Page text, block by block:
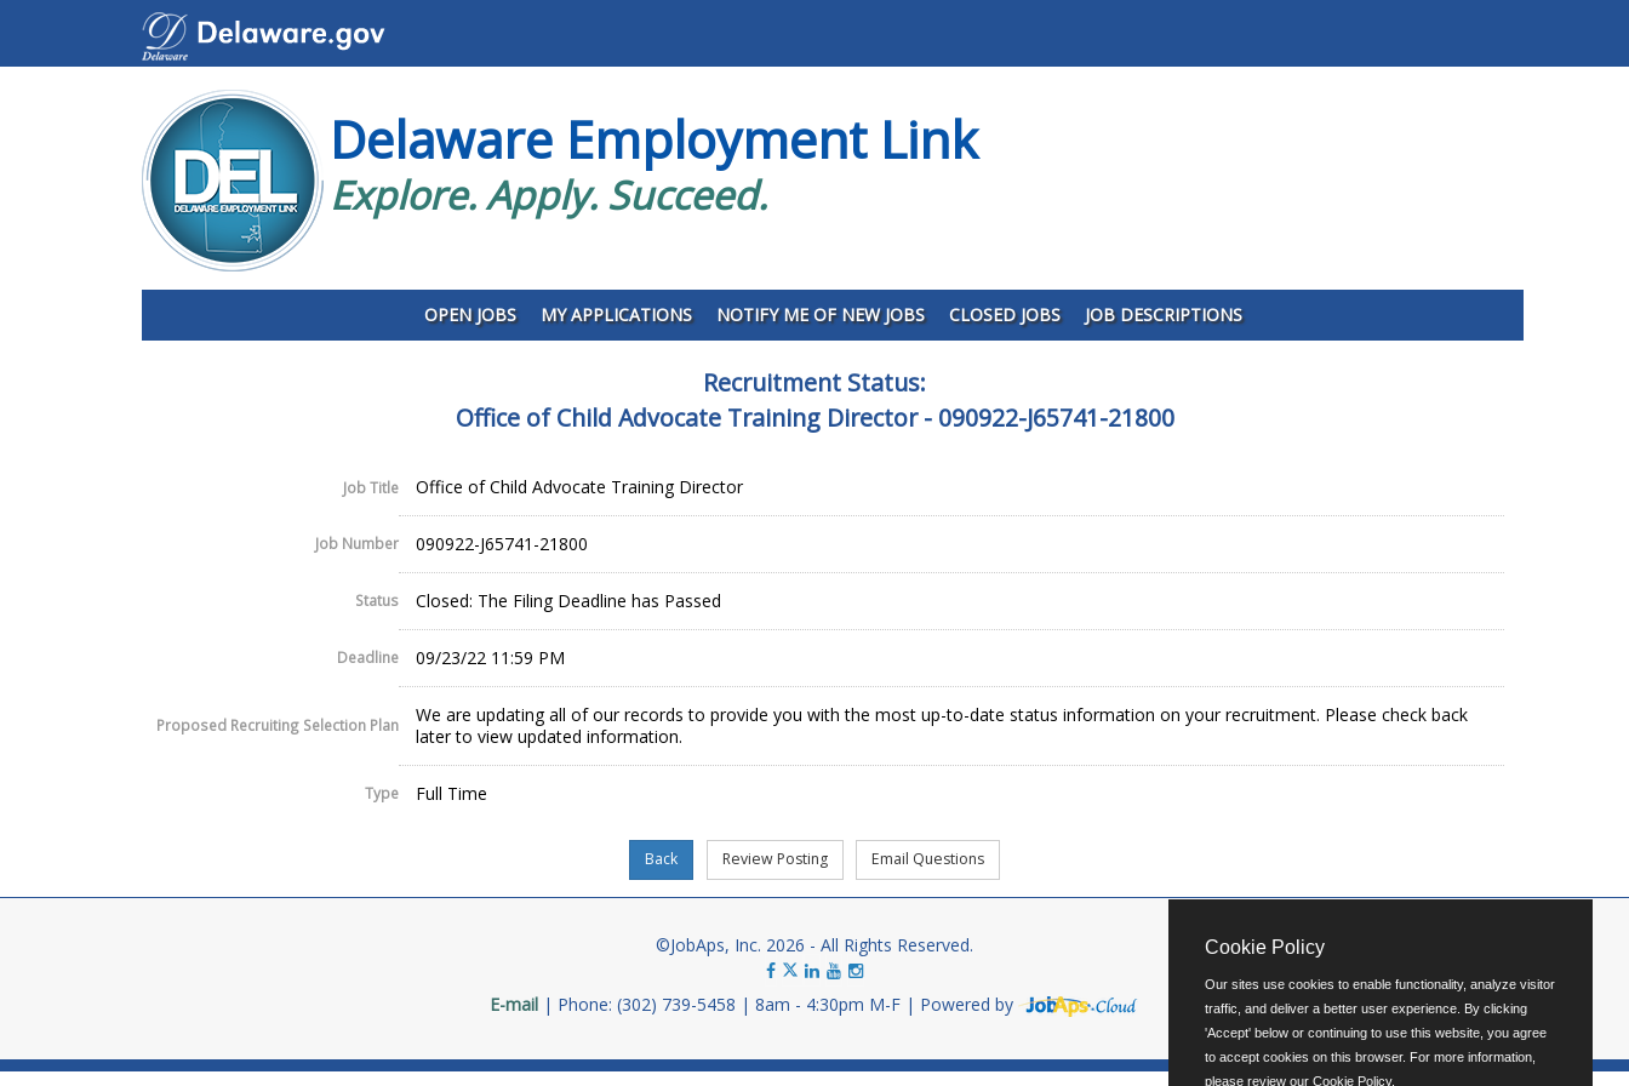
Delaware Employment Link
Explore. Apply. Succeed.
OPEN JOBS MY APPLICATIONS NOTIFY ME OF NEW JOBS CLOSED JOBS JOB DESCRIPTIONS
Recruitment Status:
Office of Child Advocate Training Director - 090922-J65741-21800
Job Title Office of Child Advocate Training Director
Job Number 090922-J65741-21800
Status Closed: The Filing Deadline has Passed
Deadline 09/23/22 11:59 PM
Proposed Recruiting Selection Plan
We are updating all of our records to provide you with the most up-to-date status information on your recruitment. Please check back
later to view updated information.
Type Full Time
©JobAps, Inc. 2026 - All Rights Reserved.
E-mail Phone: (302) 739-5458 8am - 4:30pm M-F Powered by
Cookie Policy
Our sites use cookies to enable functionality, analyze visitor
traffic, and deliver a better user experience. By clicking
'Accept' below or continuing to use this website, you agree
to accept cookies on this browser. For more information,
please review our Cookie Policy.